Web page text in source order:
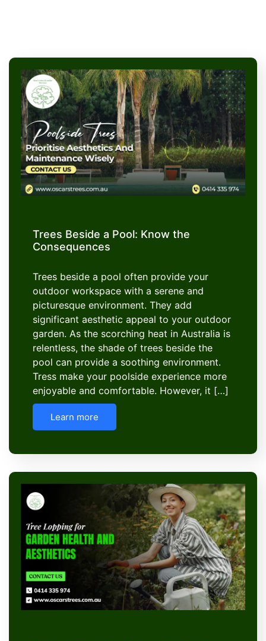
Trees Beside a Pool: Know the
Consequences
Trees beside a pool often provide your
outdoor workspace with a serene and
picturesque environment. They add
significant aesthetic appeal to your outdoor
garden. As the scorching heat in Australia is
relentless, the shade of trees beside the
pool can provide a soothing environment.
Tress make your poolside experience more
enjoyable and comfortable. However, it […]
Learn more